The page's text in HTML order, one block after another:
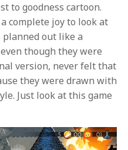
to goodness cartoon.
complete joy to look at
planned out like a
though they were
version, never felt that
they were drawn with
Just look at this game